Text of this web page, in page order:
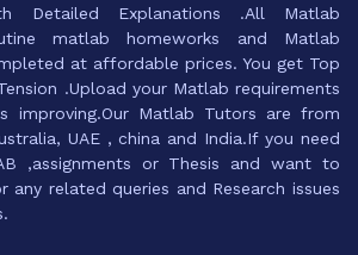
Detailed Explanations .All Matlab
matlab homeworks and Matlab
at affordable prices. You get Top
.Upload your Matlab requirements
improving.Our Matlab Tutors are from
UAE , china and India.If you need
,assignments or Thesis and want to
related queries and Research issues